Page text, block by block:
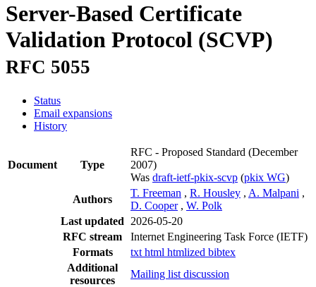
Server-Based Certificate
Validation Protocol (SCVP)
RFC 5055
Status
Email expansions
History
Document Type
RFC - Proposed Standard (December
2007)
Was draft-ietf-pkix-scvp (pkix WG)
Authors
T. Freeman , R. Housley , A. Malpani ,
D. Cooper , W. Polk
Last updated
2026-05-20
RFC stream
Internet Engineering Task Force (IETF)
Formats
txt html htmlized bibtex
Additional
resources
Mailing list discussion